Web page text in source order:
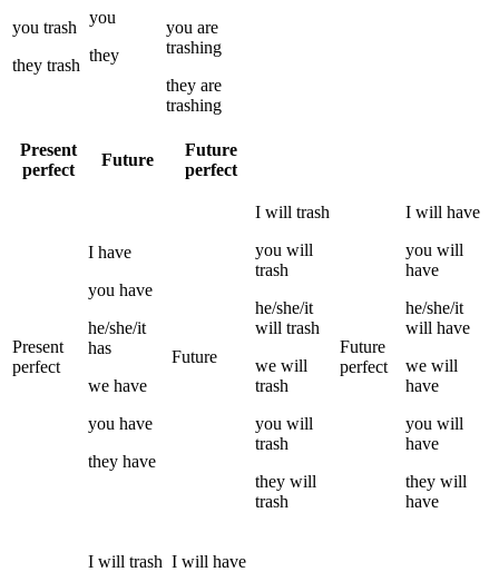
you trash
they trash
you
they
you are
trashing
they are
trashing
Present
perfect
Future
Future
perfect
Present
perfect
I have
you have
he/she/it
has
we have
you have
they have
Future
I will trash
you will
trash
he/she/it
will trash
we will
trash
you will
trash
they will
trash
Future
perfect
I will have
you will
have
he/she/it
will have
we will
have
you will
have
they will
have
I will trash I will have